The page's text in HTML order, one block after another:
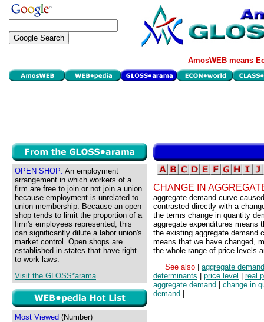
AmosWEB means
OPEN SHOP: An employment
arrangement in which workers of a
firm are free to join or not join a union
because employment is unrelated to
union membership. Because an open
shop tends to limit the proportion of a
firm's employees represented, this
can significantly dilute a labor union's
market control. Open shops are
established in states that have right-
to-work laws.
Visit the GLOSS*arama
Most Viewed (Number)
CHANGE IN
aggregate demand curve
contrasted directly with a
the terms change in quantity
aggregate expenditures means
the existing aggregate demand
means that we have changed,
the whole range of price levels
See also
aggregate demand
determinants
price level
real
aggregate demand
change in
demand